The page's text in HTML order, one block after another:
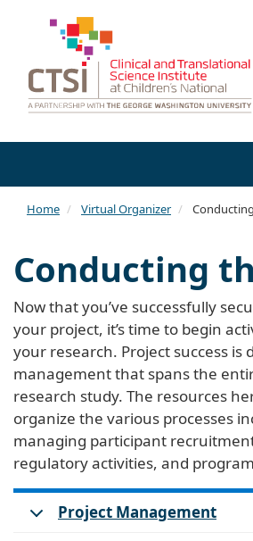
Home Virtual Organizer
Conducting
Now that you’ve successfully
your project, it’s time to begin
your research. Project success is
management that spans the
research study. The resources
organize the various processes
managing participant
regulatory activities, and
Project Management